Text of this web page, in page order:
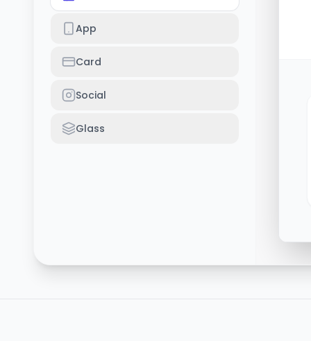
App
Card
Social
Glass